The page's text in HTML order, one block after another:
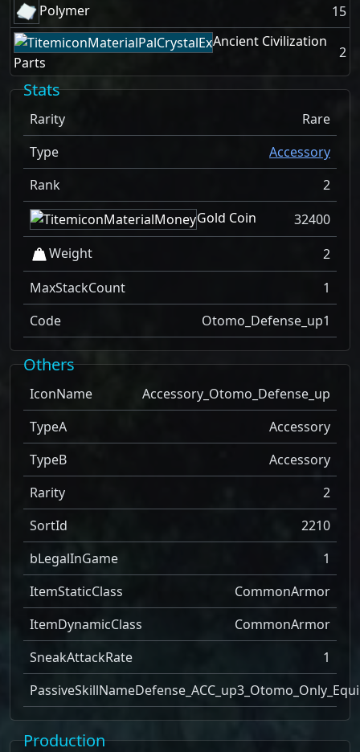
Polymer
15
Ancient Civilization
Parts
2
Stats
Rarity
Rare
Type
Accessory
Rank
2
Gold Coin
32400
Weight
2
MaxStackCount
1
Code
Otomo_Defense_up1
Others
IconName
Accessory_Otomo_Defense_up
TypeA
Accessory
TypeB
Accessory
Rarity
2
SortId
2210
bLegalInGame
1
ItemStaticClass
CommonArmor
ItemDynamicClass
CommonArmor
SneakAttackRate
1
PassiveSkillName
Production